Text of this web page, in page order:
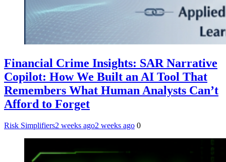
Financial Crime Insights: SAR Narrative
Copilot: How We Built an AI Tool That
Remembers What Human Analysts Can’t
Afford to Forget
Risk Simplifiers2 weeks ago2 weeks ago 0